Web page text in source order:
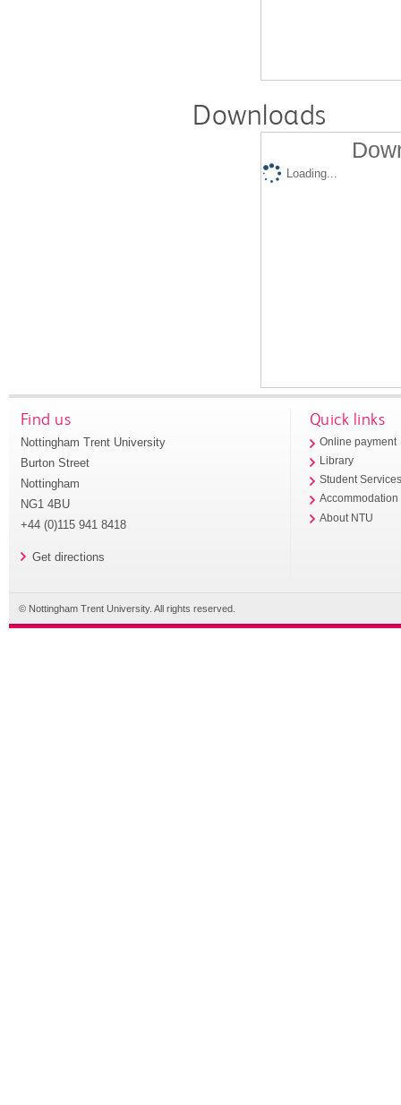
Downloads
Loading...
Find us
Nottingham Trent University
Burton Street
Nottingham
NG1 4BU
+44 (0)115 941 8418
Get directions
Quick links
Online payment
Library
Student
Accommodation
About NTU
© Nottingham Trent University. All rights reserved.